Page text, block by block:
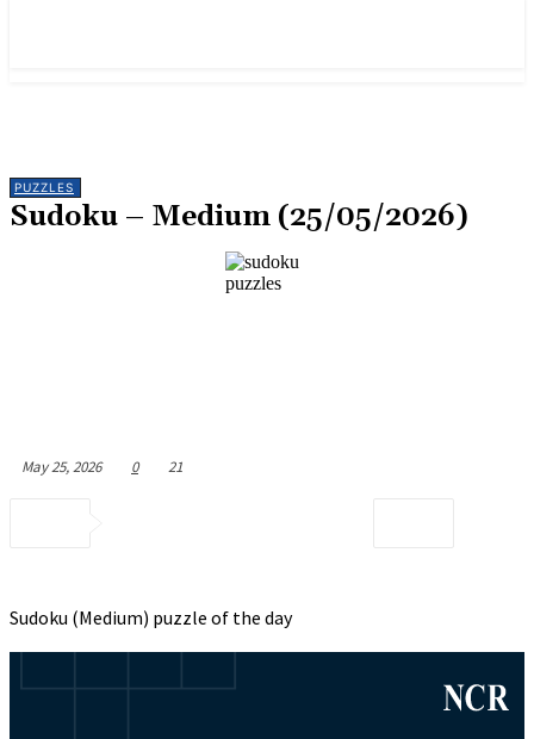
PUZZLES
Sudoku – Medium (25/05/2026)
May 25, 2026 0 21
Sudoku (Medium) puzzle of the day